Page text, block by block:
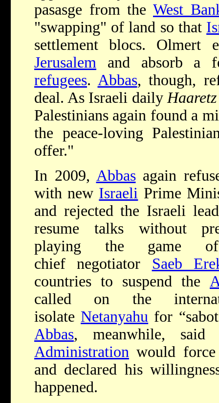
pasasge from the West
"swapping" of land so that
settlement blocs. Olmert
Jerusalem and absorb a
refugees. Abbas, though,
deal. As Israeli dailyHaaretz
Palestinians again found a
the peace-loving
offer."
In 2009, Abbasagain
with new Israeli Prime
and rejected the Israeli
resume talks without
playing the game of
chief negotiator Saeb
countries to suspend the
called on the
isolate Netanyahu for
Abbas, meanwhile,
Administration would
and declared his
happened.